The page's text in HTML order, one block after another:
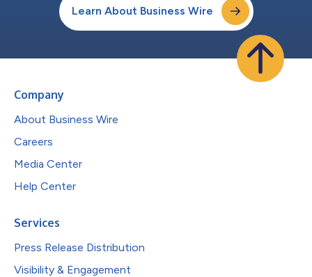
Learn About Business Wire
Company
About Business Wire
Careers
Media Center
Help Center
Services
Press Release Distribution
Visibility & Engagement